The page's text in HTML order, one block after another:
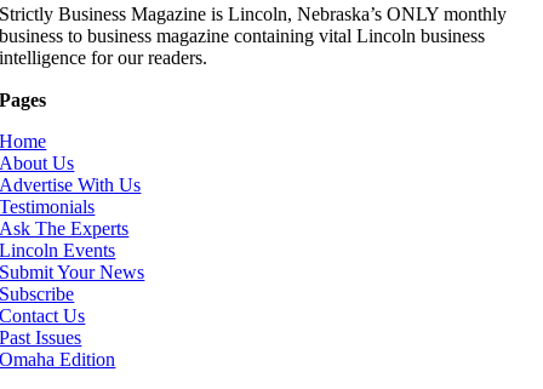
Strictly Business Magazine is Lincoln, Nebraska’s ONLY monthly
business to business magazine containing vital Lincoln business
intelligence for our readers.
Pages
Home
About Us
Advertise With Us
Testimonials
Ask The Experts
Lincoln Events
Submit Your News
Subscribe
Contact Us
Past Issues
Omaha Edition